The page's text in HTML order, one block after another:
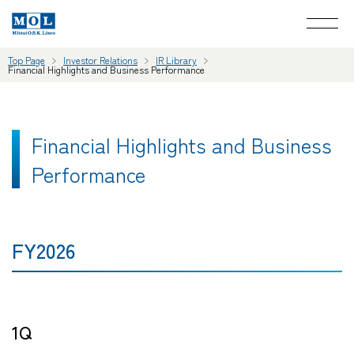
Top Page Investor Relations IR Library
Financial Highlights and Business Performance
Financial Highlights and Business
Performance
FY2026
1Q